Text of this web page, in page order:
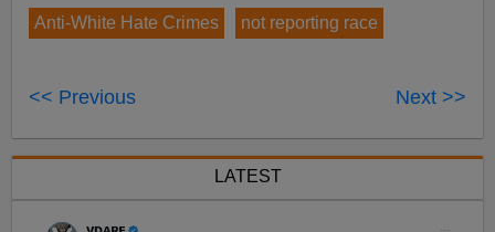
Anti-White Hate Crimes not reporting race
<< Previous Next >>
LATEST